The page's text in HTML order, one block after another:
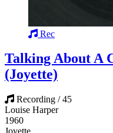
Rec
Talking About A
(Joyette)
Recording / 45
Louise Harper
1960